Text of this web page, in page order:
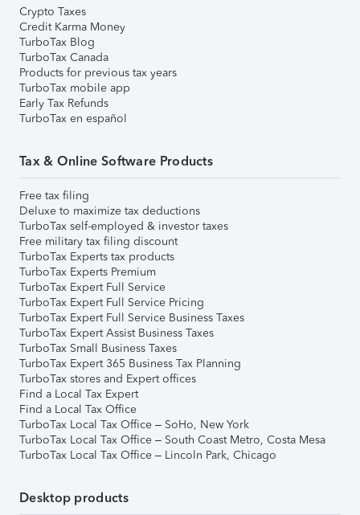
Crypto Taxes
Credit Karma Money
TurboTax Blog
TurboTax Canada
Products for previous tax years
TurboTax mobile app
Early Tax Refunds
TurboTax en español
Tax & Online Software Products
Free tax filing
Deluxe to maximize tax deductions
TurboTax self-employed & investor taxes
Free military tax filing discount
TurboTax Experts tax products
TurboTax Experts Premium
TurboTax Expert Full Service
TurboTax Expert Full Service Pricing
TurboTax Expert Full Service Business Taxes
TurboTax Expert Assist Business Taxes
TurboTax Small Business Taxes
TurboTax Expert 365 Business Tax Planning
TurboTax stores and Expert offices
Find a Local Tax Expert
Find a Local Tax Office
TurboTax Local Tax Office – SoHo, New York
TurboTax Local Tax Office – South Coast Metro, Costa Mesa
TurboTax Local Tax Office – Lincoln Park, Chicago
Desktop products